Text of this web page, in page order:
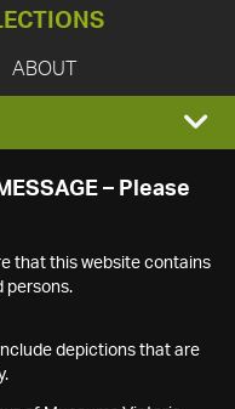
ABOUT
– Please
that this website contains
persons.
depictions that are